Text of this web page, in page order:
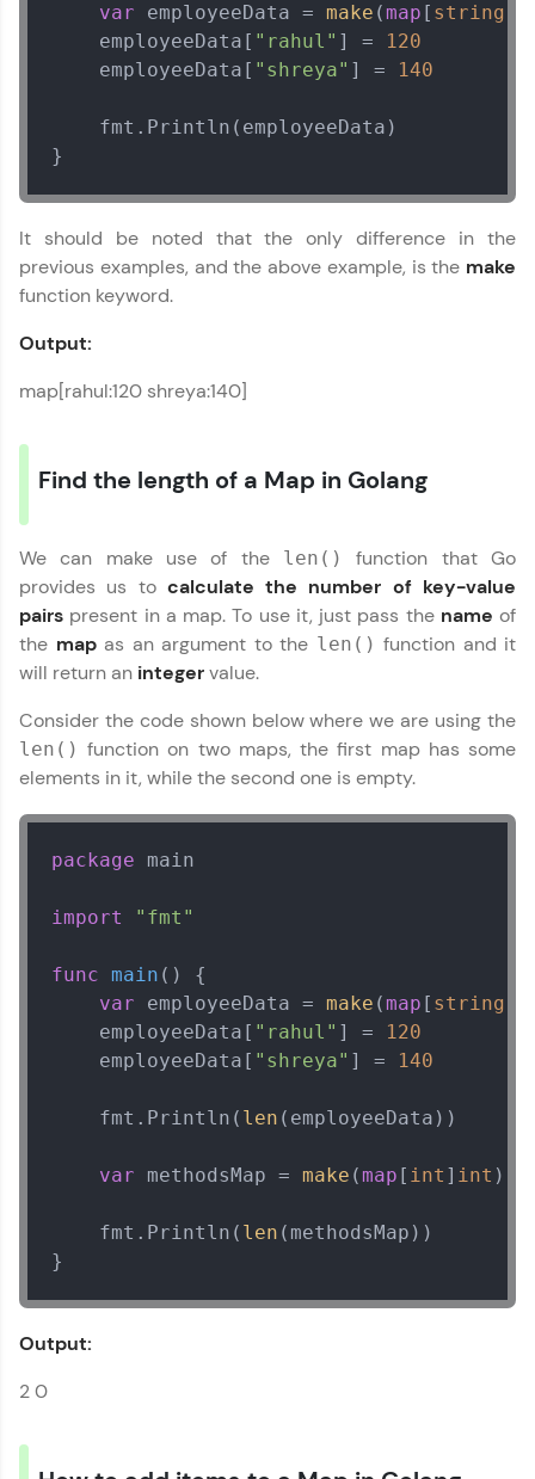
var employeeData = make ( map [ string
    employeeData[
"rahul" ] =
120
    employeeData[
"shreya" ] = 140
    fmt.Println(employeeData)
}
It should be noted that the only difference in the
previous examples, and the above example, is the make
function keyword.
Output:
map[rahul:120 shreya:140]
Find the length of a Map in Golang
We can make use of the len()
function that Go
provides us to calculate the number of key-value
pairs present in a map. To use it, just pass the name of
the mapas an argument to the len() function and it
will return an integervalue.
Consider the code shown below where we are using the
len() function on two maps, the first map has some
elements in it, while the second one is empty.
package main
import "fmt"
func main ()
{
var employeeData = make ( map [ string
    employeeData[
"rahul" ] =
120
    employeeData[
"shreya" ] = 140
    fmt.Println(
len (employeeData))
var methodsMap = make ( map [ int ] int )
    fmt.Println(
len (methodsMap))
}
Output:
2 0